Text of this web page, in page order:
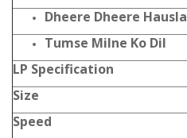
Dheere Dheere Hausla
Tumse Milne Ko Dil
LP Specification
Size
Speed